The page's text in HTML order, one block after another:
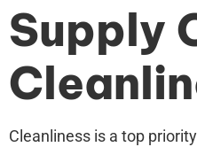
Supply
Cleanliness is a top